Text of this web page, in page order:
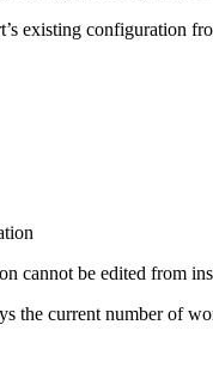
existing configuration
cannot be edited from
the current number of